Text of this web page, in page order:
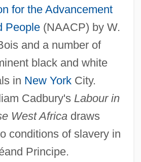
for the Advancement
People(NAACP) by W.
and a number of
black and white
in New YorkCity.
Cadbury's Labour in
West Africadraws
conditions of slavery in
Principe.